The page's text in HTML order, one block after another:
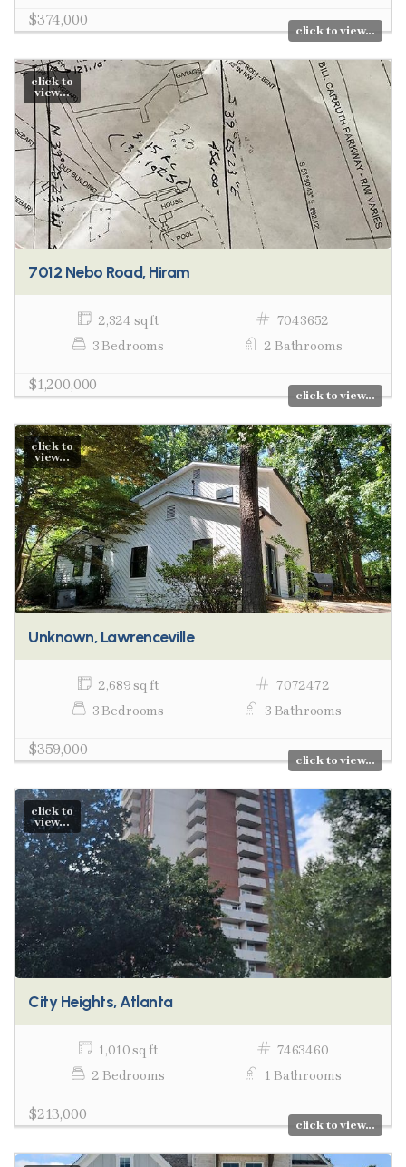
$374,000
click to view...
click to
view...
7012 Nebo Road, Hiram
2,324 sq ft
7043652
3 Bedrooms
2 Bathrooms
$1,200,000
click to view...
click to
view...
Unknown, Lawrenceville
2,689 sq ft
7072472
3 Bedrooms
3 Bathrooms
$359,000
click to view...
click to
view...
City Heights, Atlanta
1,010 sq ft
7463460
2 Bedrooms
1 Bathrooms
$213,000
click to view...